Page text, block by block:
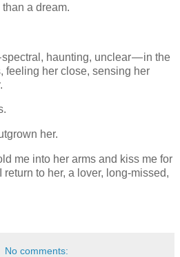
a dream.
haunting, unclear — in the
feeling her close, sensing her
her.
me into her arms and kiss me for
to her, a lover, long-missed,
No comments: